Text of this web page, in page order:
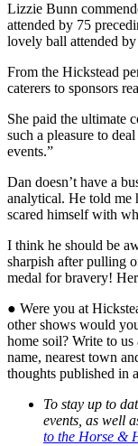
Lizzie Bunn
attended by 75
lovely ball attended by
From the Hickstead
caterers to sponsors
She paid the ultimate
such a pleasure to
events.”
Dan doesn’t have a
analytical. He told
scared himself with
I think he should be
sharpish after pulling
medal for bravery!
● Were you at
other shows would
home soil? Write to us
name, nearest town
thoughts published in
To stay up to
events, as well
to the Horse &